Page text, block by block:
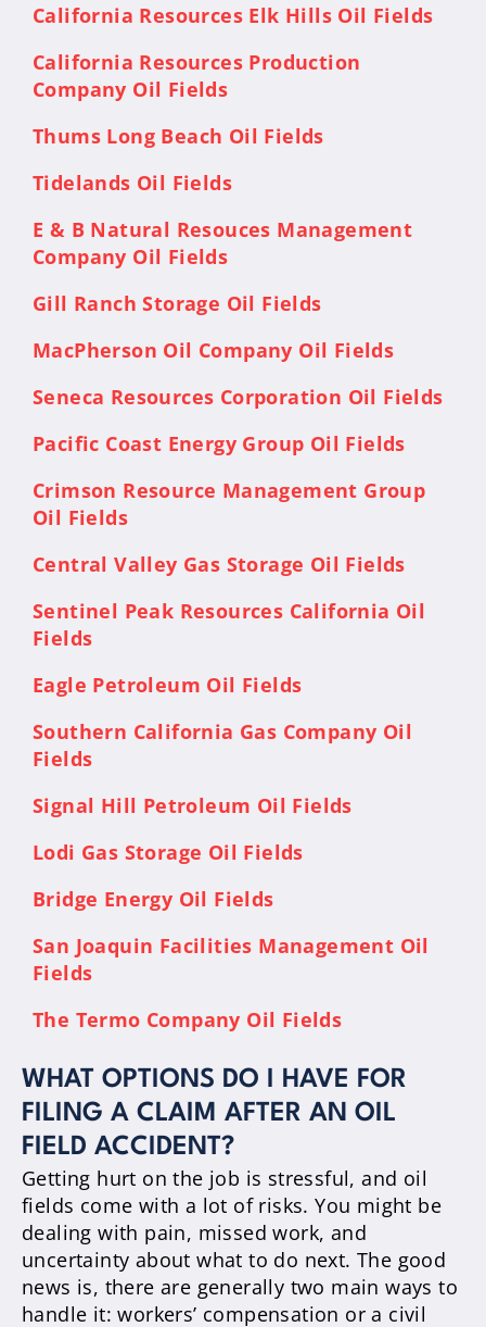
California Resources Elk Hills Oil Fields
California Resources Production
Company Oil Fields
Thums Long Beach Oil Fields
Tidelands Oil Fields
E & B Natural Resouces Management
Company Oil Fields
Gill Ranch Storage Oil Fields
MacPherson Oil Company Oil Fields
Seneca Resources Corporation Oil Fields
Pacific Coast Energy Group Oil Fields
Crimson Resource Management Group
Oil Fields
Central Valley Gas Storage Oil Fields
Sentinel Peak Resources California Oil
Fields
Eagle Petroleum Oil Fields
Southern California Gas Company Oil
Fields
Signal Hill Petroleum Oil Fields
Lodi Gas Storage Oil Fields
Bridge Energy Oil Fields
San Joaquin Facilities Management Oil
Fields
The Termo Company Oil Fields
WHAT OPTIONS DO I HAVE FOR
FILING A CLAIM AFTER AN OIL
FIELD ACCIDENT?
Getting hurt on the job is stressful, and oil
fields come with a lot of risks. You might be
dealing with pain, missed work, and
uncertainty about what to do next. The good
news is, there are generally two main ways to
handle it: workers’ compensation or a civil